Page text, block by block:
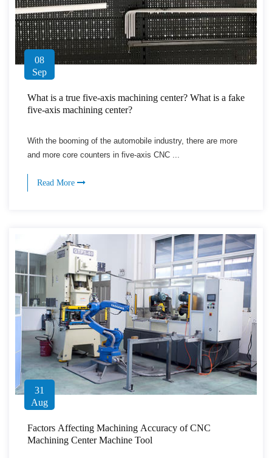
08
Sep
What is a true five-axis machining center? What is a fake
five-axis machining center?
With the booming of the automobile industry, there are more
and more core counters in five-axis CNC ...
Read More
31
Aug
Factors Affecting Machining Accuracy of CNC
Machining Center Machine Tool